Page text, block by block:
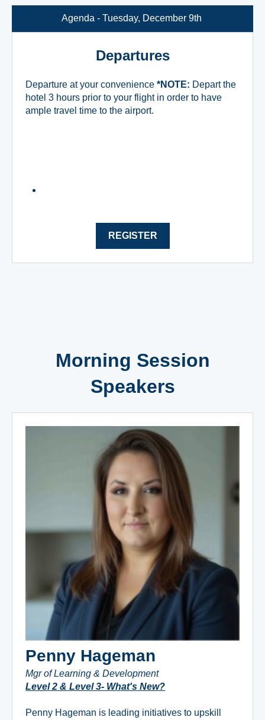
Agenda - Tuesday, December 9th
Departures
Departure at your convenience*NOTE: Depart the
hotel 3 hours prior to your flight in order to have
ample travel time to the airport.
REGISTER
Morning Session
Speakers
Penny Hageman
Mgr of Learning & Development
Level 2 & Level 3- What's New?
Penny Hageman is leading initiatives to upskill